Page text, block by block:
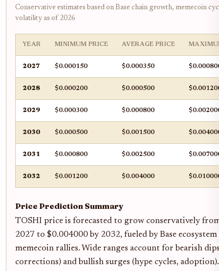
Conservative estimates based on Base chain growth, memecoin
volatility as of 2026
YEAR MINIMUM PRICE AVERAGE PRICE
2027 $0.000150 $0.000350
2028 $0.000200 $0.000500
2029 $0.000300 $0.000800
2030 $0.000500 $0.001500
2031 $0.000800 $0.002500
2032 $0.001200 $0.004000
Price Prediction Summary
TOSHI price is forecasted to grow conservatively
2027 to $0.004000 by 2032, fueled by Base
memecoin rallies. Wide ranges account for bearish
corrections) and bullish surges (hype cycles,